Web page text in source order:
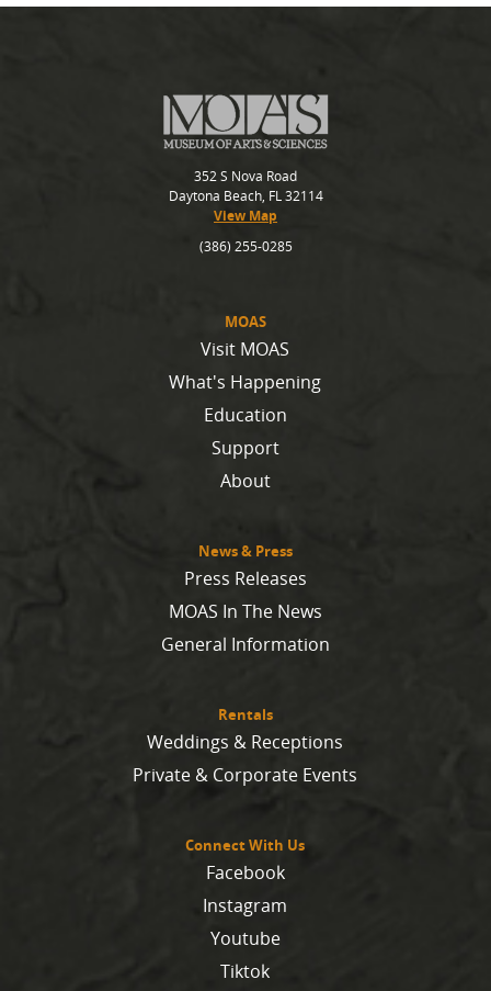
MOAS
Visit MOAS
What's Happening
Education
Support
About
News & Press
Press Releases
MOAS In The News
General Information
Rentals
Weddings & Receptions
Private & Corporate Events
Connect With Us
Facebook
Instagram
Youtube
Tiktok
352 S Nova Road
Daytona Beach, FL 32114
View Map
(386) 255-0285